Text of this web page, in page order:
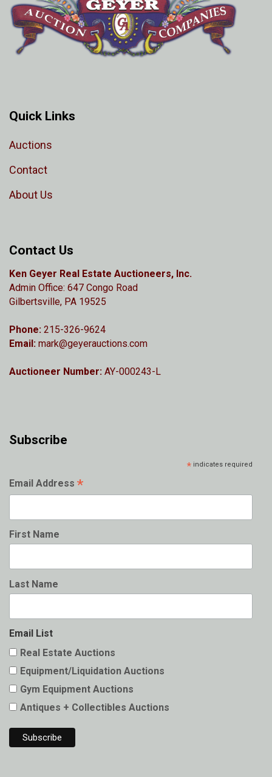
Quick Links
Auctions
Contact
About Us
Contact Us
Ken Geyer Real Estate Auctioneers, Inc.
Admin Office: 647 Congo Road
Gilbertsville, PA 19525
Phone: 215-326-9624
Email: mark@geyerauctions.com
Auctioneer Number: AY-000243-L
Subscribe
* indicates required
Email Address *
First Name
Last Name
Email List
Real Estate Auctions
Equipment/Liquidation Auctions
Gym Equipment Auctions
Antiques + Collectibles Auctions